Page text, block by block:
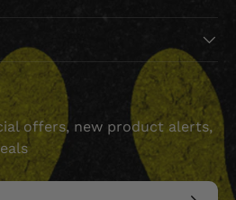
offers, new product alerts,